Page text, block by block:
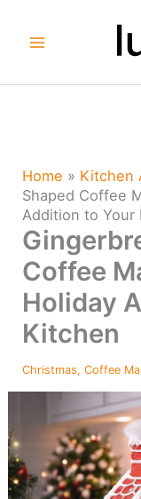
Home » Kitchen
Shaped Coffee
Addition to Your
Coffee
Holiday
Kitchen
Christmas,Coffee